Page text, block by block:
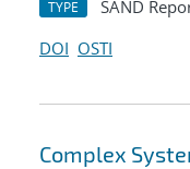
TYPE SAND
DOI OSTI
Complex